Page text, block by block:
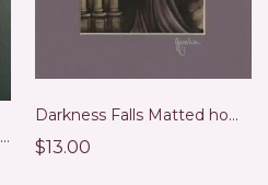
Courage Angel Virtue Matted Wall Art Print
Darkness Falls Matted home accent Wall Art Print
$13.00